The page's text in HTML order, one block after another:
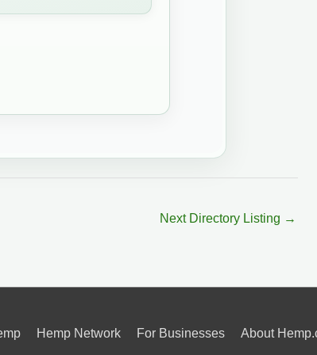
Next Directory Listing →
Hemp Network For Businesses About